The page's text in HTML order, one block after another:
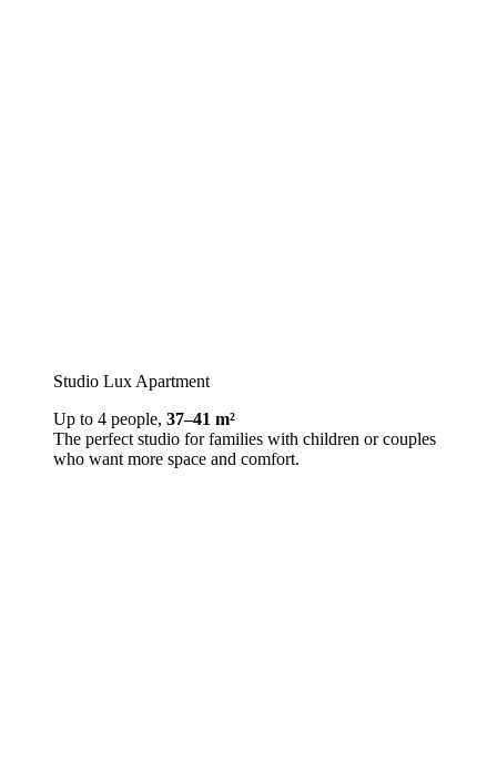
Studio Lux Apartment
Up to 4 people, 37–41 m²
The perfect studio for families with children or couples
who want more space and comfort.